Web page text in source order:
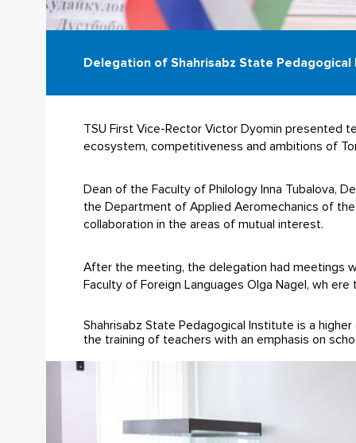
Delegation of Shahrisabz State
TSU First Vice-Rector Victor Dyomin presented
ecosystem, competitiveness and ambitions of
Dean of the Faculty of Philology Inna Tubalova,
the Department of Applied Aeromechanics of
collaboration in the areas of mutual interest.
After the meeting, the delegation had meetings
Faculty of Foreign Languages Olga Nagel, wh
Shahrisabz State Pedagogical Institute is a
the training of teachers with an emphasis on